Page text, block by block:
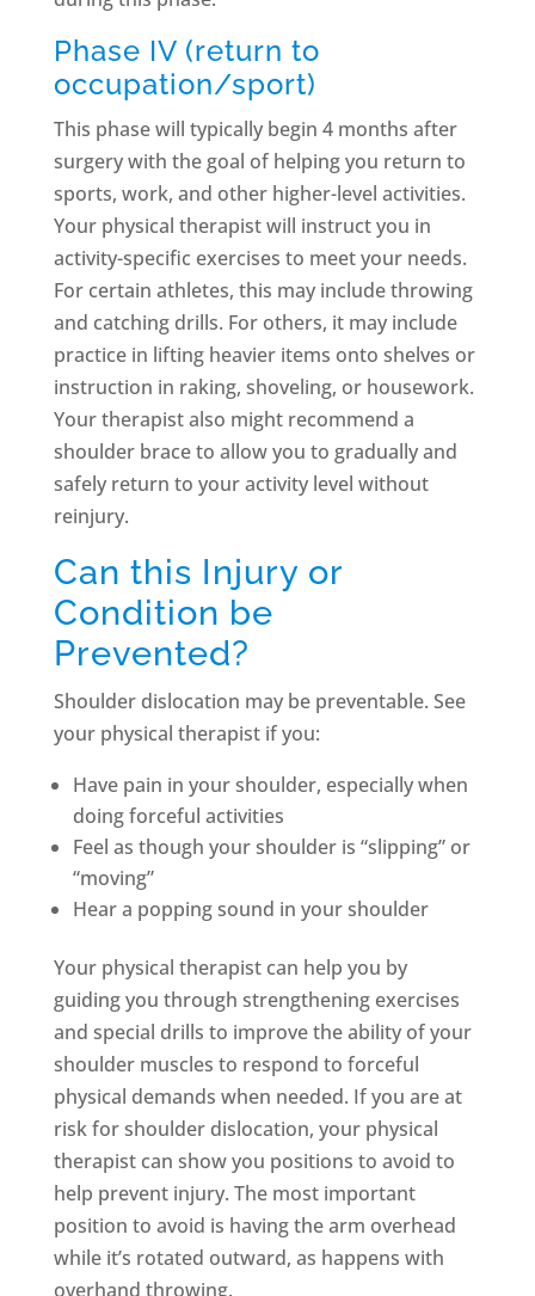
Phase IV (return to
occupation/sport)
This phase will typically begin 4 months after
surgery with the goal of helping you return to
sports, work, and other higher-level activities.
Your physical therapist will instruct you in
activity-specific exercises to meet your needs.
For certain athletes, this may include throwing
and catching drills. For others, it may include
practice in lifting heavier items onto shelves or
instruction in raking, shoveling, or housework.
Your therapist also might recommend a
shoulder brace to allow you to gradually and
safely return to your activity level without
reinjury.
Can this Injury or
Condition be
Prevented?
Shoulder dislocation may be preventable. See
your physical therapist if you:
Have pain in your shoulder, especially when
doing forceful activities
Feel as though your shoulder is “slipping” or
“moving”
Hear a popping sound in your shoulder
Your physical therapist can help you by
guiding you through strengthening exercises
and special drills to improve the ability of your
shoulder muscles to respond to forceful
physical demands when needed. If you are at
risk for shoulder dislocation, your physical
therapist can show you positions to avoid to
help prevent injury. The most important
position to avoid is having the arm overhead
while it’s rotated outward, as happens with
overhand throwing.